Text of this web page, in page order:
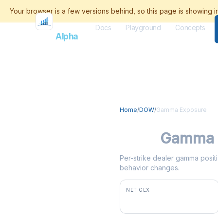
FlashAlpha
Docs Playground Concepts
Home/DOW/Gamma Exposure
Per-strike dealer gamma
behavior changes.
NET GEX